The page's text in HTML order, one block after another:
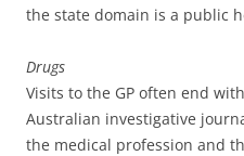
the state domain is a public
Drugs
Visits to the GP often end
Australian investigative
the medical profession and